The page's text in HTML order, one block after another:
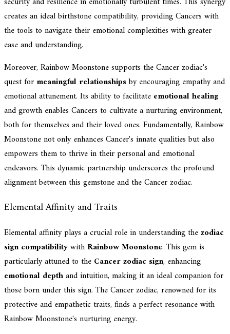
creates an ideal birthstone compatibility, providing Cancers with
the tools to navigate their emotional complexities with greater
ease and understanding.
Moreover, Rainbow Moonstone supports the Cancer zodiac's
quest for meaningful relationshipsby encouraging empathy and
emotional attunement. Its ability to facilitate emotional healing
and growth enables Cancers to cultivate a nurturing environment,
both for themselves and their loved ones. Fundamentally, Rainbow
Moonstone not only enhances Cancer's innate qualities but also
empowers them to thrive in their personal and emotional
endeavors. This dynamic partnership underscores the profound
alignment between this gemstone and the Cancer zodiac.
Elemental Affinity and Traits
Elemental affinity plays a crucial role in understanding thezodiac
sign compatibilitywith Rainbow Moonstone. This gem is
particularly attuned to the Cancer zodiac sign, enhancing
emotional depthand intuition, making it an ideal companion for
those born under this sign. The Cancer zodiac, renowned for its
protective and empathetic traits, finds a perfect resonance with
Rainbow Moonstone's nurturing energy.